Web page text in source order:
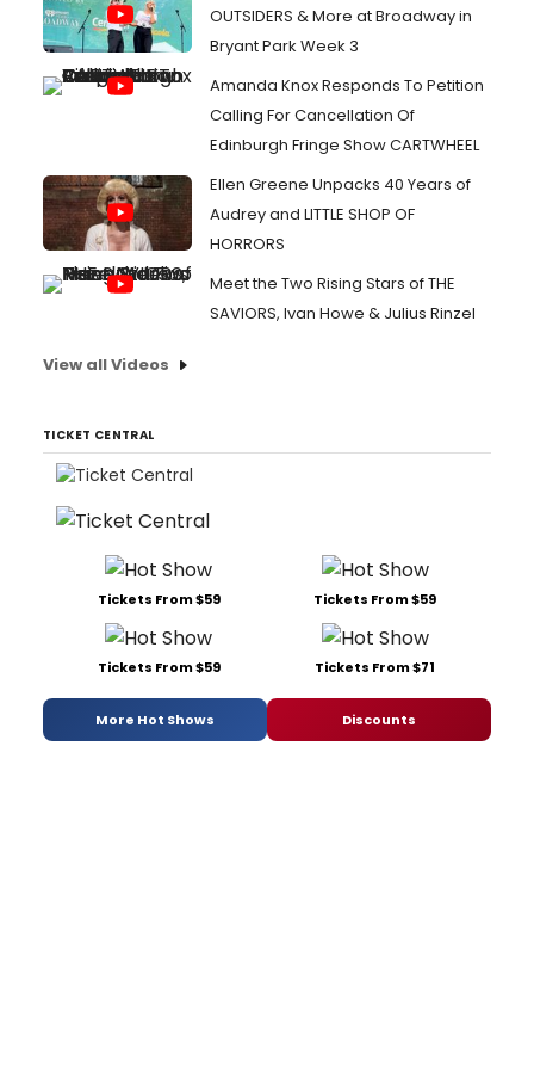
OUTSIDERS & More at Broadway in
Bryant Park Week 3
Amanda Knox Responds To Petition
Calling For Cancellation Of
Edinburgh Fringe Show CARTWHEEL
Ellen Greene Unpacks 40 Years of
Audrey and LITTLE SHOP OF
HORRORS
Meet the Two Rising Stars of THE
SAVIORS, Ivan Howe & Julius Rinzel
View all Videos
TICKET CENTRAL
Tickets From $59 Tickets From $59
Tickets From $59 Tickets From $71
More Hot Shows Discounts